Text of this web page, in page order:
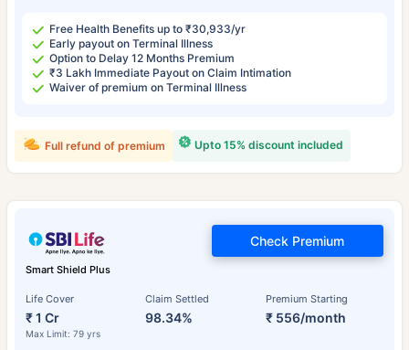
Free Health Benefits up to ₹30,933/yr
Early payout on Terminal Illness
Option to Delay 12 Months Premium
₹3 Lakh Immediate Payout on Claim Intimation
Waiver of premium on Terminal Illness
Upto 15% discount included
Full refund of premium
Smart Shield Plus
Life Cover
₹ 1 Cr
Max Limit: 79 yrs
Claim Settled
98.34%
Premium Starting
₹ 556/month
Check Premium